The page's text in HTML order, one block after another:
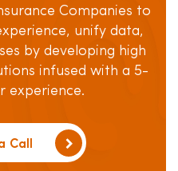
Companies to
unify data,
by developing high
infused with a 5-
experience.
Call